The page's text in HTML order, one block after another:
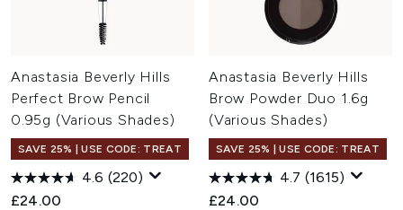
Anastasia Beverly Hills
Perfect Brow Pencil
0.95g (Various Shades)
SAVE 25% | USE CODE: TREAT
4.6 (220)
£24.00
Anastasia Beverly Hills
Brow Powder Duo 1.6g
(Various Shades)
SAVE 25% | USE CODE: TREAT
4.7 (1615)
£24.00